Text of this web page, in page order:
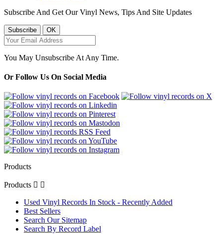
Subscribe And Get Our Vinyl News, Tips And Site Updates
You May Unsubscribe At Any Time.
Or Follow Us On Social Media
Products
Products  
Used Vinyl Records In Stock - Recently Added
Best Sellers
Search Our Sitemap
Search By Record Label